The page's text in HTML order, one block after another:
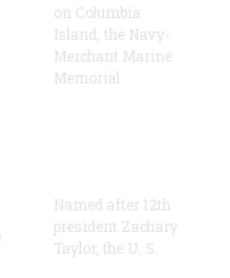
on Columbia
Island, the Navy-
Merchant Marine
Memorial
Named after 12th
president Zachary
Taylor, the U. S.